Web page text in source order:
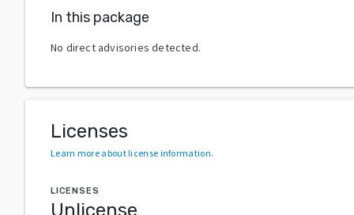
In this package
No direct advisories detected.
Licenses
Learn more about license information.
LICENSES
Unlicense